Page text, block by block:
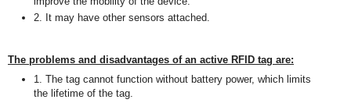
2. It may have other sensors attached.
The problems and disadvantages of an active RFID tag are:
1. The tag cannot function without battery power, which limits
the lifetime of the tag.